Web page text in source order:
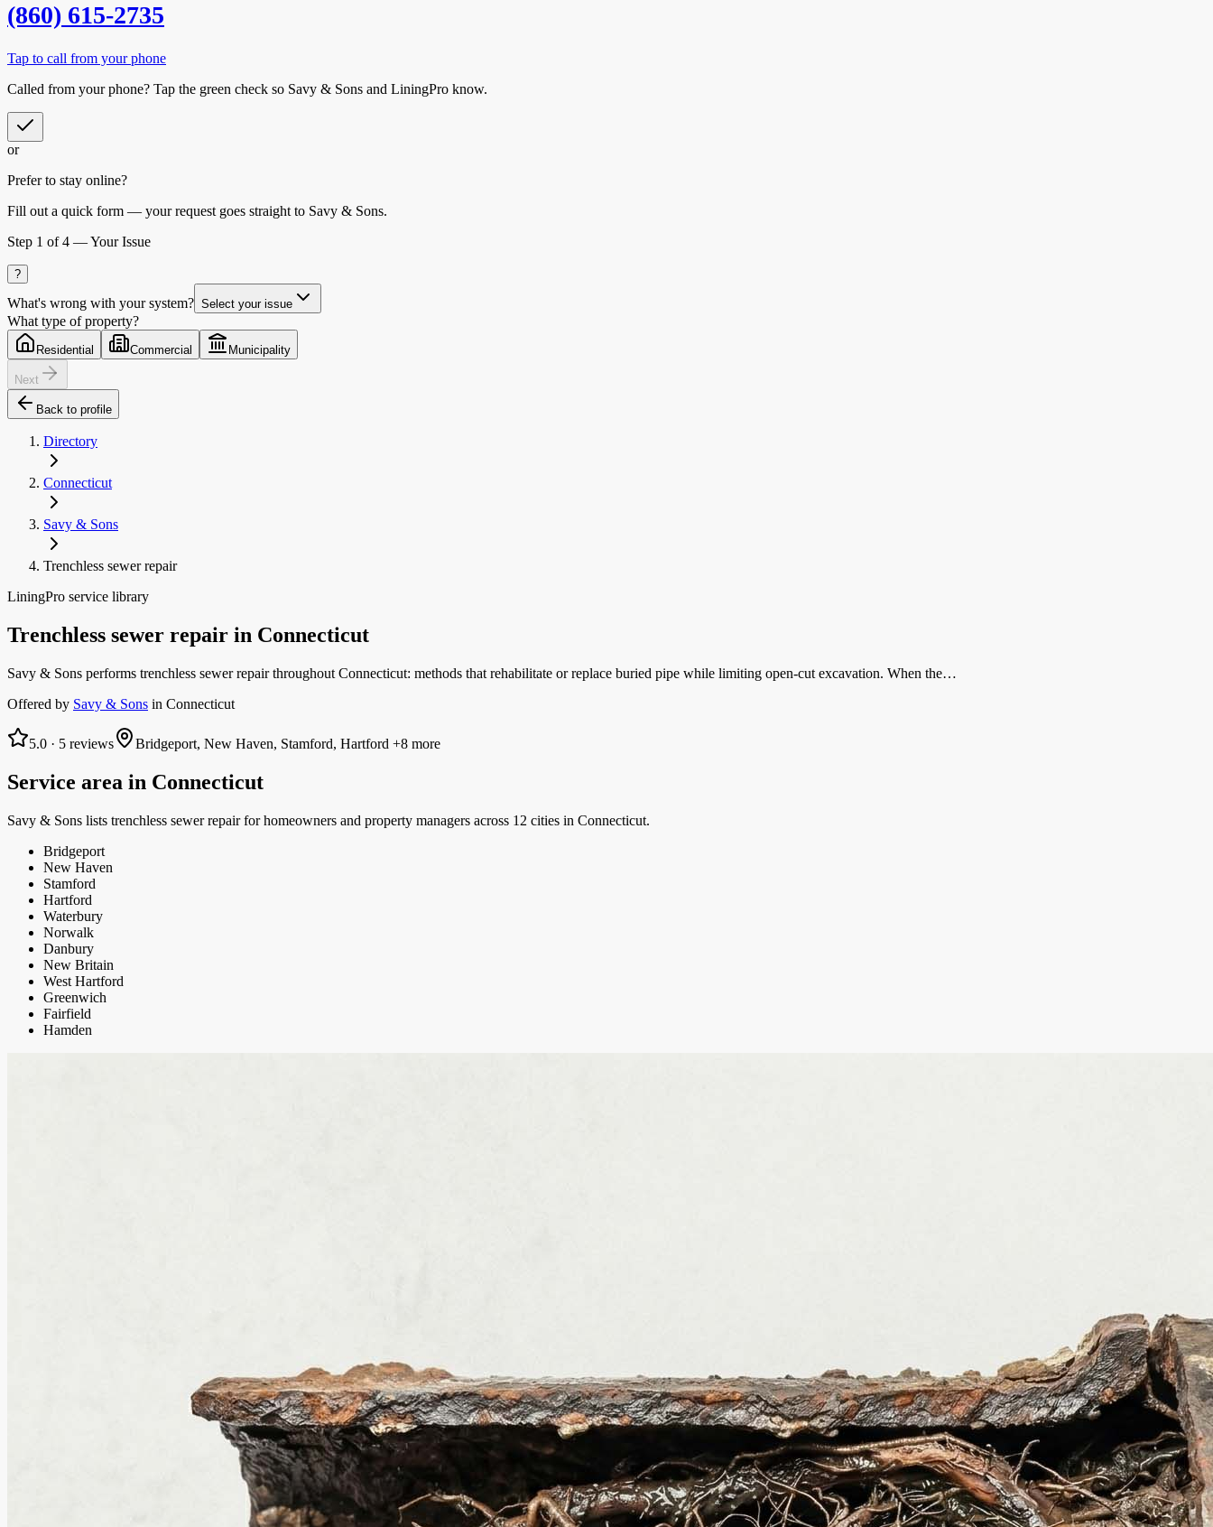
(860) 615-2735
Tap to call from your phone
Called from your phone? Tap the green check so Savy & Sons and LiningPro know.
or
Prefer to stay online?
Fill out a quick form — your request goes straight to Savy & Sons.
Step 1 of 4 —Your Issue
?
What's wrong with your system? Select your issue
What type of property?
Residential Commercial Municipality
Next
Back to profile
Directory
Connecticut
Savy & Sons
Trenchless sewer repair
LiningPro service library
Trenchless sewer repair in Connecticut
Savy & Sons performs trenchless sewer repair throughout Connecticut: methods that rehabilitate or replace buried pipe while limiting open-cut excavation. When the…
Offered by Savy & Sons in Connecticut
5.0 · 5 reviews Bridgeport, New Haven, Stamford, Hartford +8 more
Service area in Connecticut
Savy & Sons lists trenchless sewer repairfor homeowners and property managers across 12 cities in Connecticut.
Bridgeport
New Haven
Stamford
Hartford
Waterbury
Norwalk
Danbury
New Britain
West Hartford
Greenwich
Fairfield
Hamden